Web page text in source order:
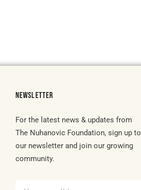
NEWSLETTER
For the latest news & updates from
The Nuhanovic Foundation, sign up to
our newsletter and join our growing
community.